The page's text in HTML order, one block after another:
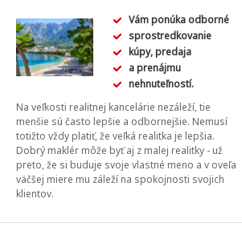
Vám ponúka odborné
sprostredkovanie
kúpy, predaja
a prenájmu
nehnuteľností.
Na veľkosti realitnej kancelárie nezáleží, tie
menšie sú často lepšie a odbornejšie. Nemusí
totižto vždy platiť, že veľká realitka je lepšia.
Dobrý maklér môže byť aj z malej realitky - už
preto, že si buduje svoje vlastné meno a v oveľa
väčšej miere mu záleží na spokojnosti svojich
klientov.